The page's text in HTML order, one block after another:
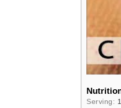
Serving: 1